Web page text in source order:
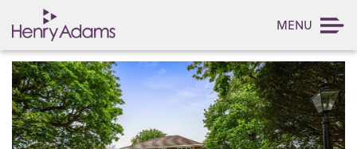
MENU